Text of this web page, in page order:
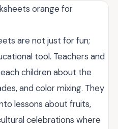
orange for
are not just for fun;
tool. Teachers and
children about the
and color mixing. They
lessons about fruits,
celebrations where